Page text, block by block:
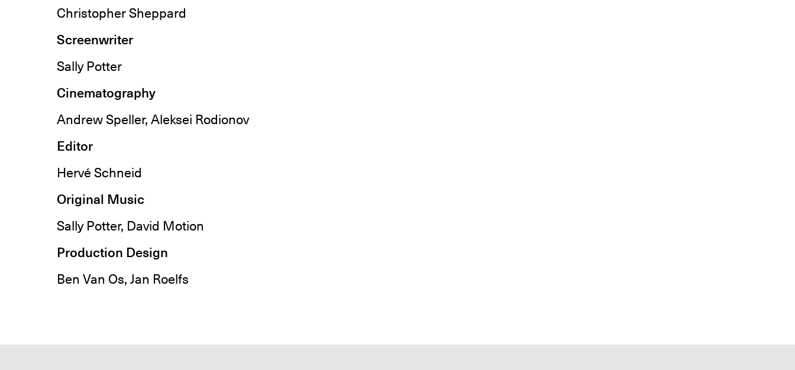
Christopher Sheppard
Screenwriter
Sally Potter
Cinematography
Andrew Speller, Aleksei Rodionov
Editor
Hervé Schneid
Original Music
Sally Potter, David Motion
Production Design
Ben Van Os, Jan Roelfs